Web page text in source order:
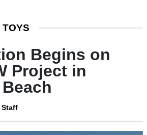
Begins on
Project in
Staff